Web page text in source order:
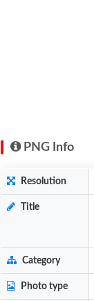
PNG Info
Resolution
Title
Category
Photo type